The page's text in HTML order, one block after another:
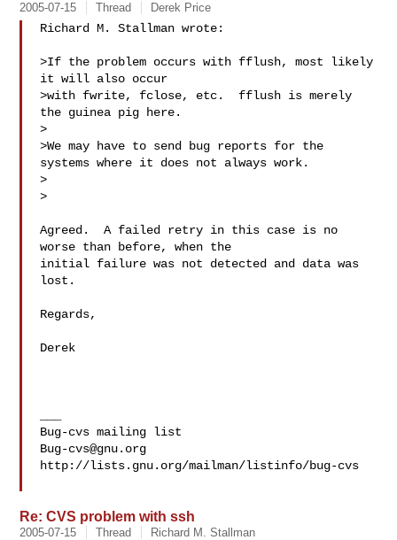
2005-07-15 Thread Derek Price
Richard M. Stallman wrote:
>If the problem occurs with fflush, most likely
it will also occur
>with fwrite, fclose, etc.  fflush is merely
the guinea pig here.
>
>We may have to send bug reports for the
systems where it does not always work.
>
>
Agreed.  A failed retry in this case is no
worse than before, when the
initial failure was not detected and data was
lost.
Regards,
Derek
Bug-cvs@gnu.org
http://lists.gnu.org/mailman/listinfo/bug-cvs
Re: CVS problem with ssh
2005-07-15 Thread Richard M. Stallman